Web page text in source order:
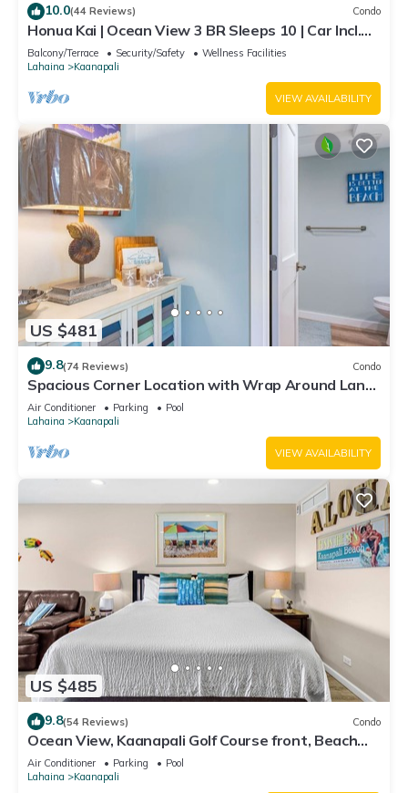
10.0(44 Reviews) Condo
Honua Kai | Ocean View 3 BR Sleeps 10 | Car Incl.
w/6+ Nights | HKH-504 by KBM
Balcony/Terrace Security/Safety
Wellness Facilities
Lahaina
Kaanapali
VIEW AVAILABILITY
US $481
9.8(74 Reviews) Condo
Spacious Corner Location with Wrap Around Lanai
-BEST VALUE!
Air Conditioner Parking
Pool
Lahaina
Kaanapali
VIEW AVAILABILITY
US $485
9.8(54 Reviews) Condo
Ocean View, Kaanapali Golf Course front, Beach
Cabana
Air Conditioner Parking
Pool
Lahaina
Kaanapali